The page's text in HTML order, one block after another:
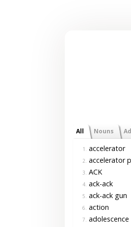
All Nouns
1. accelerator
2. accelerator
3. ACK
4. ack-ack
5. ack-ack gun
6. action
7. adolescence